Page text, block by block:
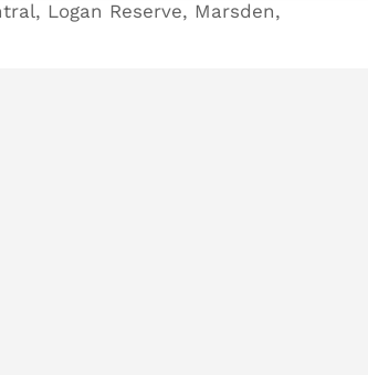
Logan Reserve, Marsden,